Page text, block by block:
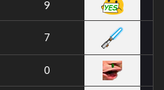
9
7
0